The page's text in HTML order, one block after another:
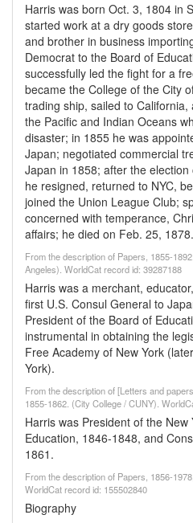
Harris was born Oct. 3, 1804 in
started work at a dry goods
and brother in business
Democrat to the Board of
successfully led the fight for a
became the College of the City
trading ship, sailed to
the Pacific and Indian Oceans
disaster; in 1855 he was
Japan; negotiated commercial
Japan in 1858; after the
he resigned, returned to NYC,
joined the Union League Club;
concerned with temperance,
affairs; he died on Feb. 25, 1878.
From the description of Papers, 1855-
Angeles). WorldCat record id: 39287188
Harris was a merchant,
first U.S. Consul General to
President of the Board of
instrumental in obtaining the
Free Academy of New York
York).
From the description of [Letters and
1855-1862. (City College / CUNY).
Harris was President of the New
Education, 1846-1848, and
1861.
From the description of Papers, 1856-
WorldCat record id: 155502840
Biography